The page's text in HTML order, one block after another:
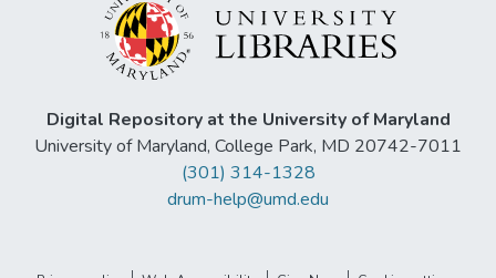
Digital Repository at the University of Maryland
University of Maryland, College Park, MD 20742-7011
(301) 314-1328
drum-help@umd.edu